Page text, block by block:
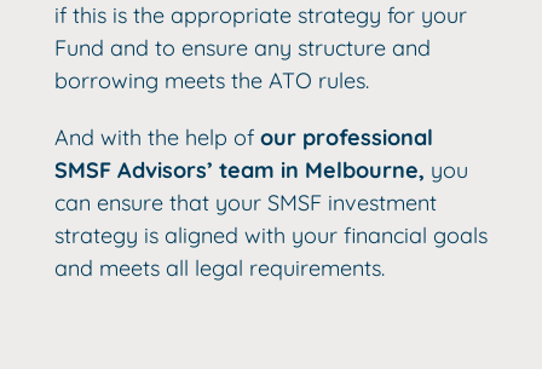
if this is the appropriate strategy for your
Fund and to ensure any structure and
borrowing meets the ATO rules.
And with the help of our professional
SMSF Advisors’ team in Melbourne, you
can ensure that your SMSF investment
strategy is aligned with your financial goals
and meets all legal requirements.